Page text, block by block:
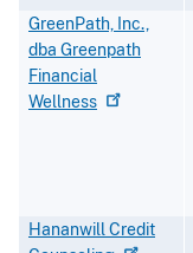
GreenPath, Inc.,
dba Greenpath
Financial
Wellness
Hananwill Credit